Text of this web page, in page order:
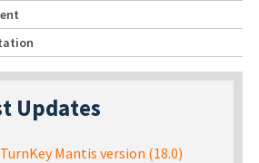
Updates
Mantis version (18.0)